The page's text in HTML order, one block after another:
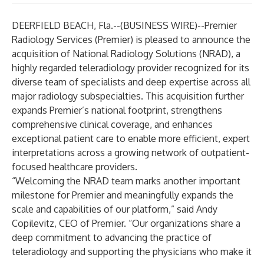
DEERFIELD BEACH, Fla.--(BUSINESS WIRE)--Premier
Radiology Services (Premier) is pleased to announce the
acquisition of National Radiology Solutions (NRAD), a
highly regarded teleradiology provider recognized for its
diverse team of specialists and deep expertise across all
major radiology subspecialties. This acquisition further
expands Premier’s national footprint, strengthens
comprehensive clinical coverage, and enhances
exceptional patient care to enable more efficient, expert
interpretations across a growing network of outpatient-
focused healthcare providers.
“Welcoming the NRAD team marks another important
milestone for Premier and meaningfully expands the
scale and capabilities of our platform,” said Andy
Copilevitz, CEO of Premier. “Our organizations share a
deep commitment to advancing the practice of
teleradiology and supporting the physicians who make it